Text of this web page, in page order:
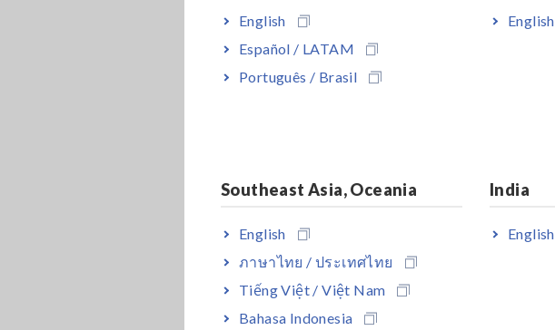
English
Español / LATAM
Português / Brasil
English
Southeast Asia, Oceania
English
ภาษาไทย / ประเทศไทย
Tiếng Việt / Việt Nam
Bahasa Indonesia
India
English